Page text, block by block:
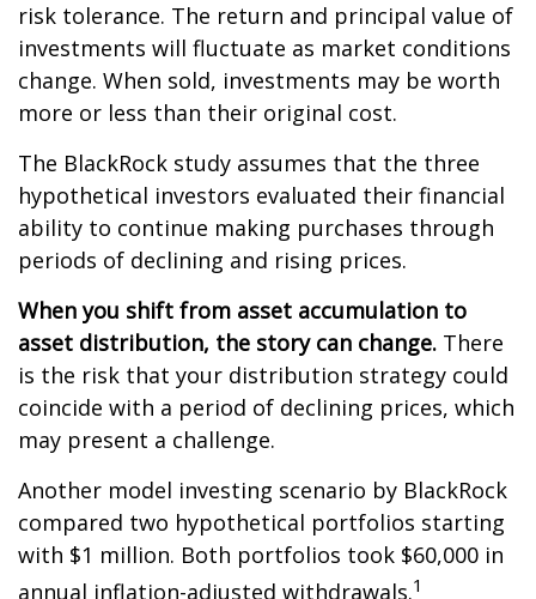
risk tolerance. The return and principal value of
investments will fluctuate as market conditions
change. When sold, investments may be worth
more or less than their original cost.
The BlackRock study assumes that the three
hypothetical investors evaluated their financial
ability to continue making purchases through
periods of declining and rising prices.
When you shift from asset accumulation to
asset distribution, the story can change. There
is the risk that your distribution strategy could
coincide with a period of declining prices, which
may present a challenge.
Another model investing scenario by BlackRock
compared two hypothetical portfolios starting
with $1 million. Both portfolios took $60,000 in
annual inflation-adjusted withdrawals.1